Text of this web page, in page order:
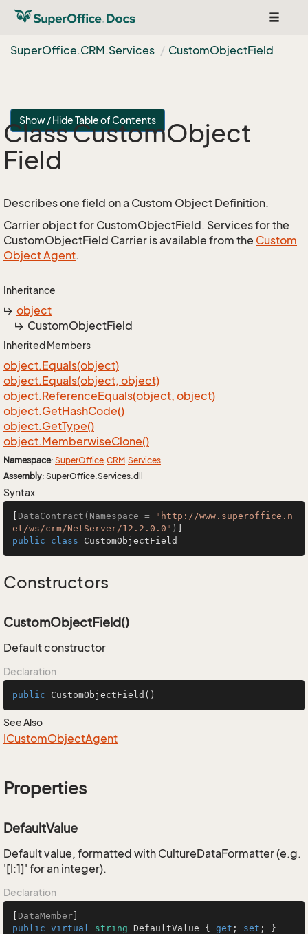
Toggle
SuperOffice.CRM.Services CustomObjectField
Show / Hide Table of Contents
Class CustomObject
Field
Describes one field on a Custom Object Definition.
Carrier object for CustomObjectField. Services for the
CustomObjectField Carrier is available from the Custom
Object Agent.
Inheritance
object
CustomObjectField
Inherited Members
object.Equals(object)
object.Equals(object, object)
object.ReferenceEquals(object, object)
object.GetHashCode()
object.GetType()
object.MemberwiseClone()
Namespace: SuperOffice.CRM.Services
Assembly: SuperOffice.Services.dll
Syntax
DataContract(Namespace =
"http://www.superoffice.n
et/ws/crm/NetServer/12.2.0.0" )
public
class CustomObjectField
Constructors
CustomObjectField()
Default constructor
Declaration
public CustomObjectField ()
See Also
ICustomObjectAgent
Properties
DefaultValue
Default value, formatted with CultureDataFormatter (e.g.
'[I:1]' for an integer).
Declaration
DataMember
public virtual string DefaultValue { get ; set ; }